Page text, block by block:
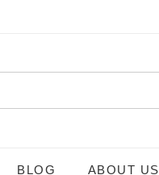
BLOG ABOUT US